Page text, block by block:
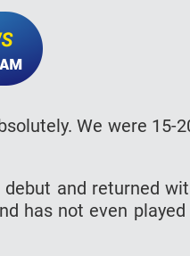
We were 15-
debut and returned
has not even played